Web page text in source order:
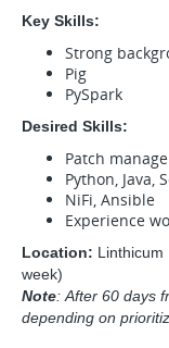
Key Skills:
Strong
Pig
PySpark
Desired Skills:
Patch
Python, Java,
NiFi, Ansible
Experience
Location: Linthicum
week)
Note: After 60 days
depending on